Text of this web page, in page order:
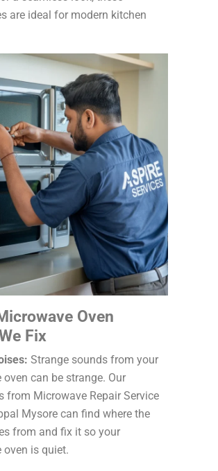
are ideal for modern kitchen
Oven
Fix
Strange sounds from your
oven can be strange. Our
from Microwave Repair Service
Mysore can find where the
from and fix it so your
oven is quiet.